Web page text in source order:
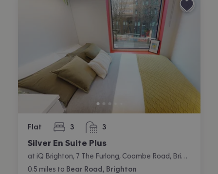
Flat 3
bedrooms 3
bathrooms
Silver En Suite Plus
0.5 miles to Bear Road, Brighton